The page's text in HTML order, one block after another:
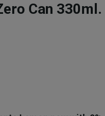
Can 330ml.